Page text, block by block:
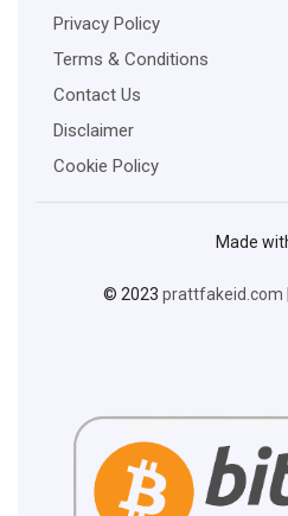
Privacy Policy
Terms & Conditions
Contact Us
Disclaimer
Cookie Policy
Made
© 2023 prattfakeid.com